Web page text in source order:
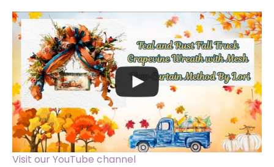
Visit our YouTube channel